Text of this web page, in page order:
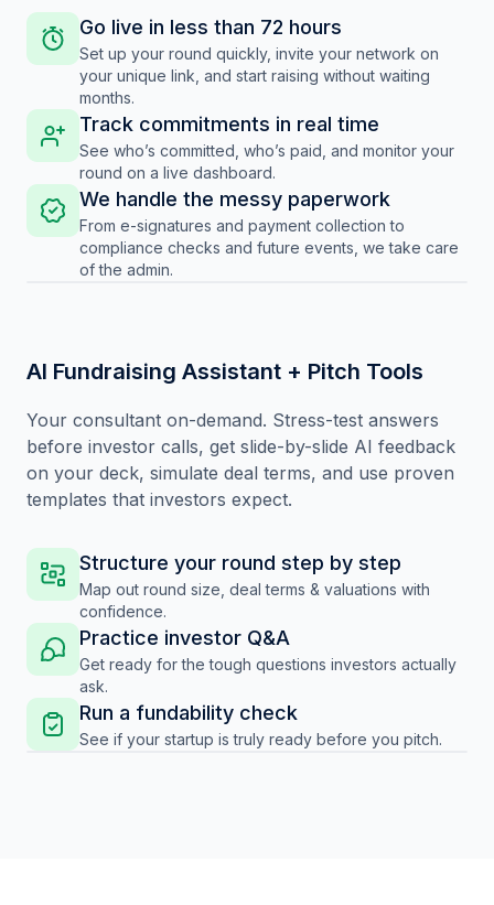
Go live in less than 72 hours
Set up your round quickly, invite your network on
your unique link, and start raising without waiting
months.
Track commitments in real time
See who’s committed, who’s paid, and monitor your
round on a live dashboard.
We handle the messy paperwork
From e-signatures and payment collection to
compliance checks and future events, we take care
of the admin.
AI Fundraising Assistant + Pitch Tools
Your consultant on-demand. Stress-test answers
before investor calls, get slide-by-slide AI feedback
on your deck, simulate deal terms, and use proven
templates that investors expect.
Structure your round step by step
Map out round size, deal terms & valuations with
confidence.
Practice investor Q&A
Get ready for the tough questions investors actually
ask.
Run a fundability check
See if your startup is truly ready before you pitch.